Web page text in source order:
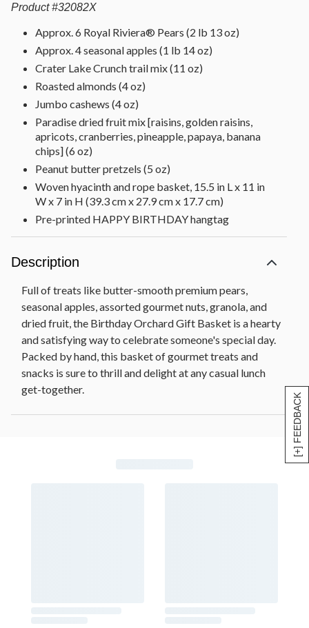
[+] FEEDBACK
Product #32082X
Approx. 6 Royal Riviera® Pears (2 lb 13 oz)
Approx. 4 seasonal apples (1 lb 14 oz)
Crater Lake Crunch trail mix (11 oz)
Roasted almonds (4 oz)
Jumbo cashews (4 oz)
Paradise dried fruit mix [raisins, golden raisins,
apricots, cranberries, pineapple, papaya, banana
chips] (6 oz)
Peanut butter pretzels (5 oz)
Woven hyacinth and rope basket, 15.5 in L x 11 in
W x 7 in H (39.3 cm x 27.9 cm x 17.7 cm)
Pre-printed HAPPY BIRTHDAY hangtag
Description
Full of treats like butter-smooth premium pears,
seasonal apples, assorted gourmet nuts, granola, and
dried fruit, the Birthday Orchard Gift Basket is a hearty
and satisfying way to celebrate someone's special day.
Packed by hand, this basket of gourmet treats and
snacks is sure to thrill and delight at any casual lunch
get-together.